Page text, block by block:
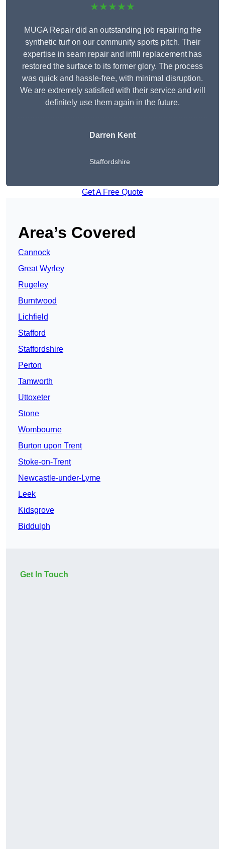
★★★★★
MUGA Repair did an outstanding job repairing the
synthetic turf on our community sports pitch. Their
expertise in seam repair and infill replacement has
restored the surface to its former glory. The process
was quick and hassle-free, with minimal disruption.
We are extremely satisfied with their service and will
definitely use them again in the future.
Darren Kent
Staffordshire
Get A Free Quote
Area’s Covered
Cannock
Great Wyrley
Rugeley
Burntwood
Lichfield
Stafford
Staffordshire
Perton
Tamworth
Uttoxeter
Stone
Wombourne
Burton upon Trent
Stoke-on-Trent
Newcastle-under-Lyme
Leek
Kidsgrove
Biddulph
Get In Touch